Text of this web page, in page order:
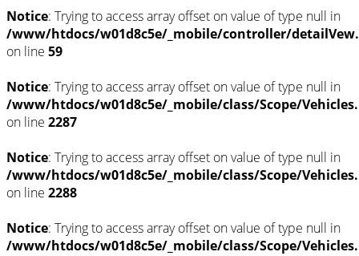
Notice: Trying to access array offset on value of type null in
/www/htdocs/w01d8c5e/_mobile/controller/
on line 59
Notice: Trying to access array offset on value of type null in
/www/htdocs/w01d8c5e/_mobile/class/Scope/
on line 2287
Notice: Trying to access array offset on value of type null in
/www/htdocs/w01d8c5e/_mobile/class/Scope/
on line 2288
Notice: Trying to access array offset on value of type null in
/www/htdocs/w01d8c5e/_mobile/class/Scope/